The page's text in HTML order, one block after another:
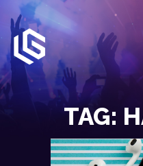
TAG:
HOME
EVENTS
OUR
VENUE
LGNDRY